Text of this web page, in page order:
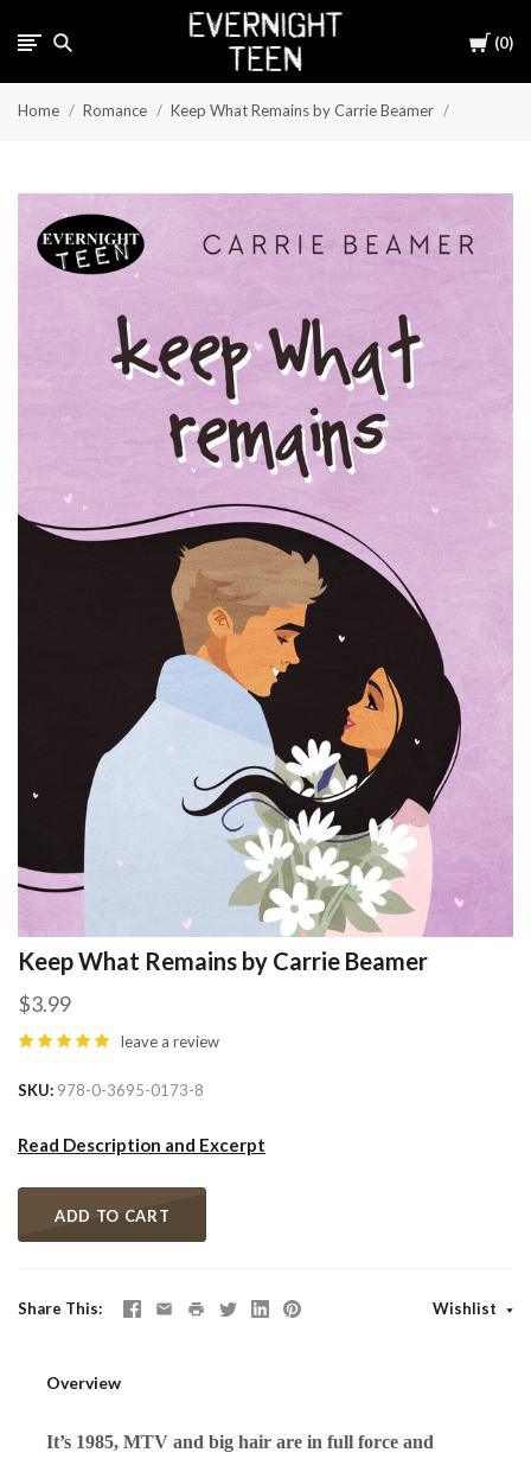
Cart
0
Home Romance Keep What Remains by Carrie Beamer
Keep What Remains by Carrie Beamer
$3.99
leave a review
SKU 978-0-3695-0173-8
Read Description and Excerpt
ADD TO CART
Share This Wishlist
Overview
It’s 1985, MTV and big hair are in full force and